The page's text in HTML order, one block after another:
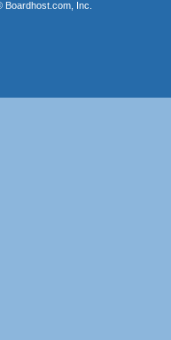
Boardhost.com, Inc.